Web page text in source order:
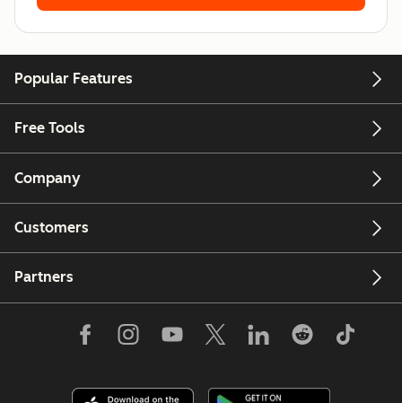
Popular Features
Free Tools
Company
Customers
Partners